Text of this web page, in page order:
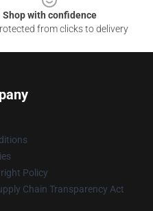
Shop with confidence
from clicks to delivery
Policy
Chain Transparency Act